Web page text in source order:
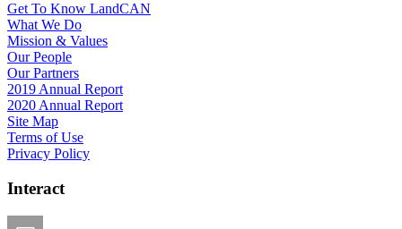
Get To Know LandCAN
What We Do
Mission & Values
Our People
Our Partners
2019 Annual Report
2020 Annual Report
Site Map
Terms of Use
Privacy Policy
Interact